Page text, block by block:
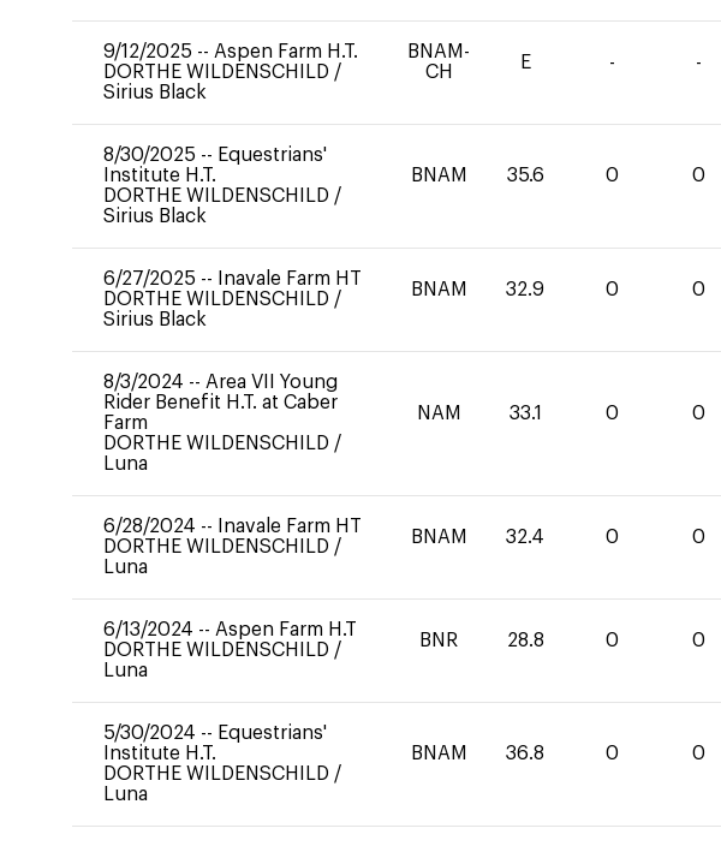
9/12/2025 -- Aspen Farm H.T.
DORTHE WILDENSCHILD /
Sirius Black
BNAM-
CH
E - -
8/30/2025 -- Equestrians'
Institute H.T.
DORTHE WILDENSCHILD /
Sirius Black
BNAM 35.6 0 0
6/27/2025 --
Inavale Farm HT
DORTHE WILDENSCHILD /
Sirius Black
BNAM 32.9 0 0
8/3/2024 -- Area VII Young
Rider Benefit H.T. at Caber
Farm
DORTHE WILDENSCHILD /
Luna
NAM 33.1 0 0
6/28/2024 --
Inavale Farm HT
DORTHE WILDENSCHILD /
Luna
BNAM 32.4 0 0
6/13/2024 -- Aspen Farm H.T
DORTHE WILDENSCHILD /
Luna
BNR 28.8 0 0
5/30/2024 -- Equestrians'
Institute H.T.
DORTHE WILDENSCHILD /
Luna
BNAM 36.8 0 0